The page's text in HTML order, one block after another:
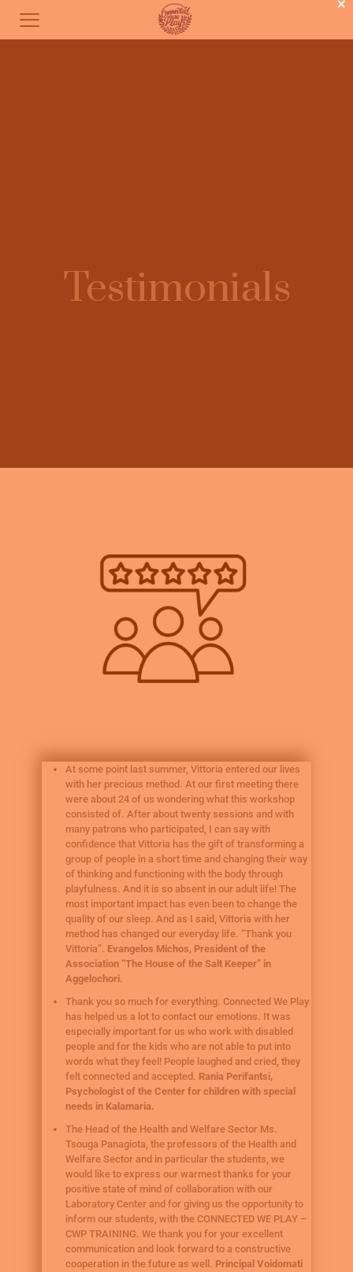
Testimonials
At some point last summer, Vittoria entered our lives
with her precious method. At our first meeting there
were about 24 of us wondering what this workshop
consisted of. After about twenty sessions and with
many patrons who participated, I can say with
confidence that Vittoria has the gift of transforming a
group of people in a short time and changing their way
of thinking and functioning with the body through
playfulness. And it is so absent in our adult life! The
most important impact has even been to change the
quality of our sleep. And as I said, Vittoria with her
method has changed our everyday life. “Thank you
Vittoria”. Evangelos Michos, President of the
Association “The House of the Salt Keeper” in
Aggelochori.
Thank you so much for everything. Connected We Play
has helped us a lot to contact our emotions. It was
especially important for us who work with disabled
people and for the kids who are not able to put into
words what they feel! People laughed and cried, they
felt connected and accepted. Rania Perifantsi,
Psychologist of the Center for children with special
needs in Kalamaria.
The Head of the Health and Welfare Sector Ms.
Tsouga Panagiota, the professors of the Health and
Welfare Sector and in particular the students, we
would like to express our warmest thanks for your
positive state of mind of collaboration with our
Laboratory Center and for giving us the opportunity to
inform our students, with the CONNECTED WE PLAY –
CWP TRAINING. We thank you for your excellent
communication and look forward to a constructive
cooperation in the future as well. Principal Voidomati